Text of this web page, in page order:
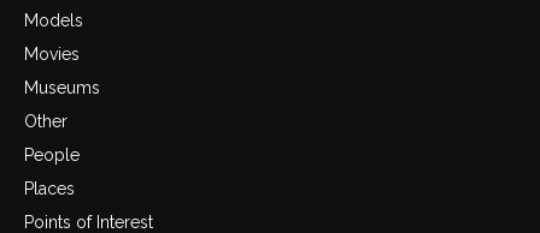
Models
Movies
Museums
Other
People
Places
Points of Interest